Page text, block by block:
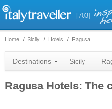
[703]
Home Sicily Hotels Ragusa
Destinations Sicily
Ragusa Hotels: The